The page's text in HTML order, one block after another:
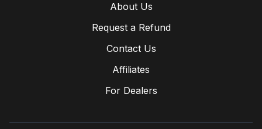
About Us
Request a Refund
Contact Us
Affiliates
For Dealers